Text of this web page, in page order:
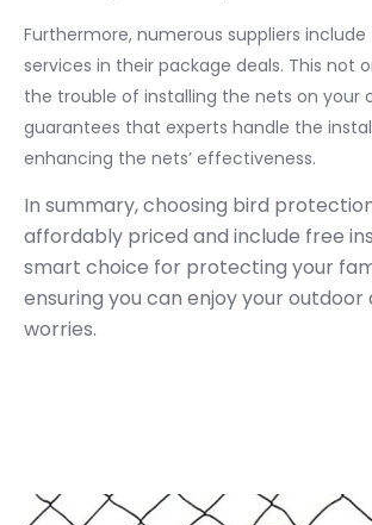
Furthermore, numerous suppliers
services in their package deals. This not
the trouble of installing the nets on your
guarantees that experts handle the
enhancing the nets’ effectiveness.
In summary, choosing bird
affordably priced and include free
smart choice for protecting your
ensuring you can enjoy your
worries.